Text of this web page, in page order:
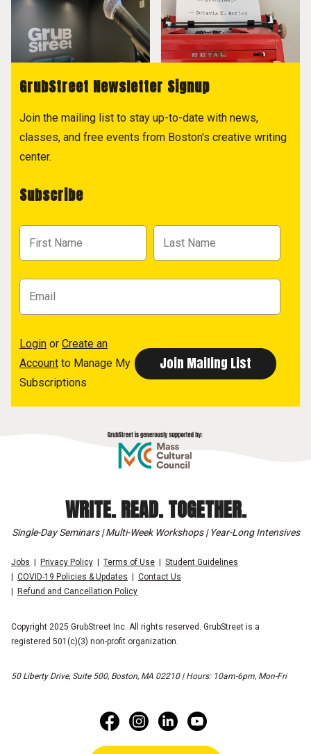
GrubStreet Newsletter Signup
Join the mailing list to stay up-to-date with news,
classes, and free events from Boston's creative writing
center.
Subscribe
Login or Create an
Account to Manage My
Subscriptions
WRITE. READ. TOGETHER.
Single-Day Seminars | Multi-Week Workshops | Year-Long Intensives
Jobs Privacy Policy Terms of Use
Student Guidelines
COVID-19 Policies & Updates
Contact Us
Refund and Cancellation Policy
Copyright 2025 GrubStreet Inc. All rights reserved. GrubStreet is a
registered 501(c)(3) non-profit organization.
50 Liberty Drive, Suite 500, Boston, MA 02210 | Hours: 10am-6pm, Mon-Fri